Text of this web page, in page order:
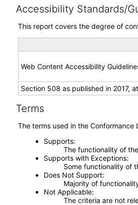
Accessibility Standards/
This report covers the degree of
Web Content Accessibility
Section 508 as published in 2017, at
Terms
The terms used in the
Supports
The functionality of
Supports with Exceptions
Some functionality of
Does Not Support
Majority of
Not Applicable
The criteria are not